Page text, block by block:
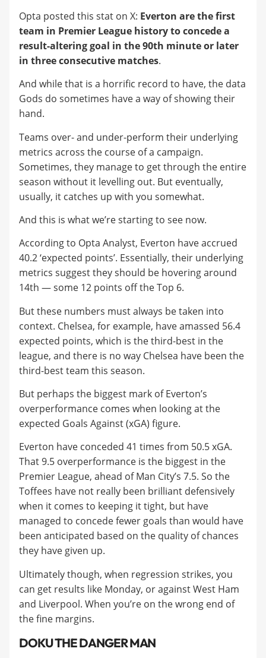
Opta posted this stat on X: Everton are the first
team in Premier League history to concede a
result-altering goal in the 90th minute or later
in three consecutive matches.
And while that is a horrific record to have, the data
Gods do sometimes have a way of showing their
hand.
Teams over- and under-perform their underlying
metrics across the course of a campaign.
Sometimes, they manage to get through the entire
season without it levelling out. But eventually,
usually, it catches up with you somewhat.
And this is what we’re starting to see now.
According to Opta Analyst, Everton have accrued
40.2 ‘expected points’. Essentially, their underlying
metrics suggest they should be hovering around
14th — some 12 points off the Top 6.
But these numbers must always be taken into
context. Chelsea, for example, have amassed 56.4
expected points, which is the third-best in the
league, and there is no way Chelsea have been the
third-best team this season.
But perhaps the biggest mark of Everton’s
overperformance comes when looking at the
expected Goals Against (xGA) figure.
Everton have conceded 41 times from 50.5 xGA.
That 9.5 overperformance is the biggest in the
Premier League, ahead of Man City’s 7.5. So the
Toffees have not really been brilliant defensively
when it comes to keeping it tight, but have
managed to concede fewer goals than would have
been anticipated based on the quality of chances
they have given up.
Ultimately though, when regression strikes, you
can get results like Monday, or against West Ham
and Liverpool. When you’re on the wrong end of
the fine margins.
DOKU THE DANGER MAN